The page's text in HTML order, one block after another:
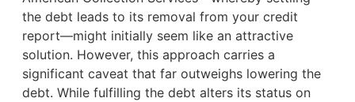
the debt leads to its removal from your credit
report—might initially seem like an attractive
solution. However, this approach carries a
significant caveat that far outweighs lowering the
debt. While fulfilling the debt alters its status on